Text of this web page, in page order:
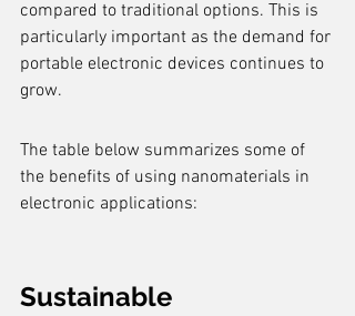
compared to traditional options. This is
particularly important as the demand for
portable electronic devices continues to
grow.
The table below summarizes some of
the benefits of using nanomaterials in
electronic applications:
Sustainable